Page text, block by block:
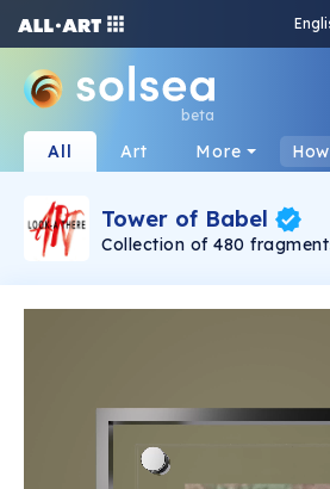
beta
All Art More
Tower of Babel
Collection of 480
Rudolf Reither is an
21th century and reminds
of the original.